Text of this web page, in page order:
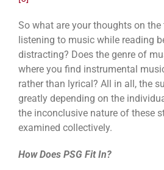
So what are your thoughts on
listening to music while reading
distracting? Does the genre of
where you find instrumental
rather than lyrical? All in all, the
greatly depending on the
the inconclusive nature of these
examined collectively.
How Does PSG Fit In?